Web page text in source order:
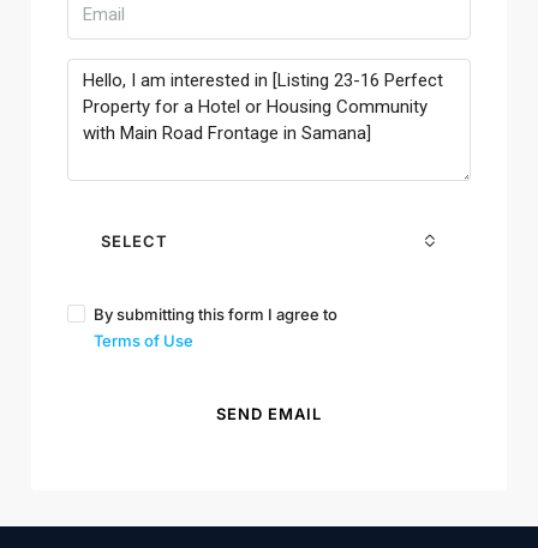
SELECT
By submitting this form I agree to
Terms of Use
SEND EMAIL